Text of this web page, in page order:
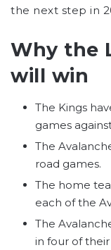
the next step in
Why the
will win
The Kings
games
The
road games.
The home
each of the
The
in four of